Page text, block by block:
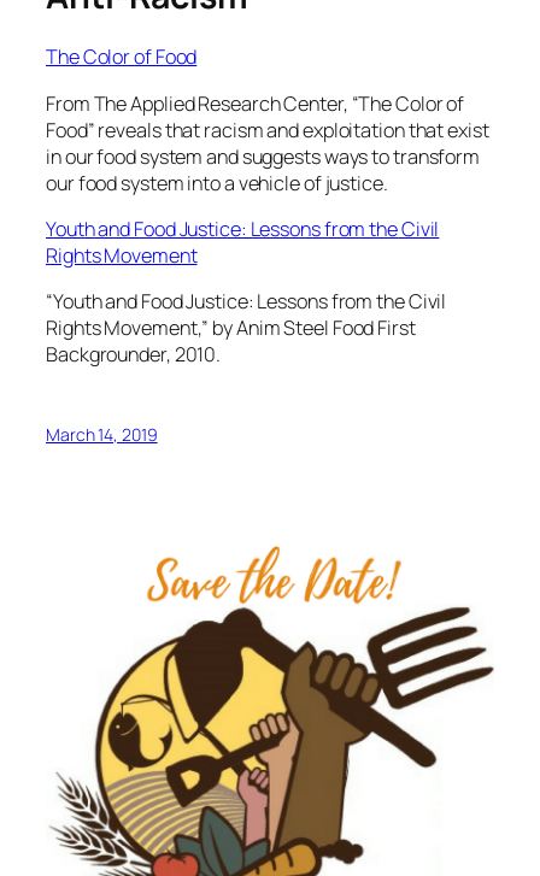
The Color of Food
From The Applied Research Center, “The Color of
Food” reveals that racism and exploitation that exist
in our food system and suggests ways to transform
our food system into a vehicle of justice.
Youth and Food Justice: Lessons from the Civil
Rights Movement
“Youth and Food Justice: Lessons from the Civil
Rights Movement,” by Anim Steel Food First
Backgrounder, 2010.
March 14, 2019